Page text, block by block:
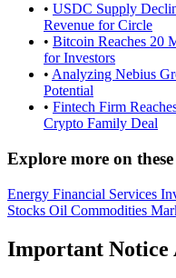
• USDC Supply
Revenue for Circle
• Bitcoin Reaches 20
for Investors
• Analyzing Nebius
Potential
• Fintech Firm
Crypto Family Deal
Explore more on
Energy Financial Services
Stocks Oil Commodities
Important Notice